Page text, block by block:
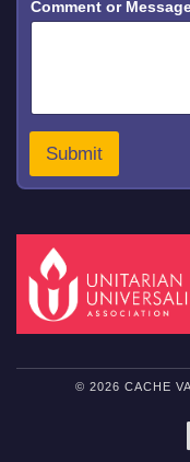
r
N
Comment or
Submit
© 2026 CACHE